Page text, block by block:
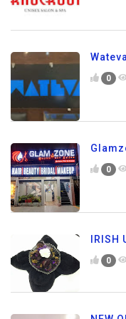
0
0
IRISH
0